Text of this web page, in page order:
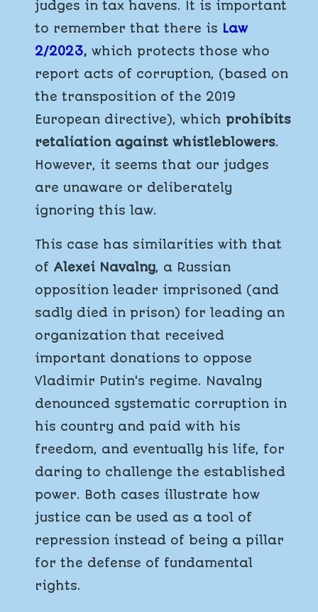
judges in tax havens. It is important
to remember that there is Law
2/2023, which protects those who
report acts of corruption, (based on
the transposition of the 2019
European directive), which prohibits
retaliation against whistleblowers.
However, it seems that our judges
are unaware or deliberately
ignoring this law.
This case has similarities with that
of Alexei Navalny, a Russian
opposition leader imprisoned (and
sadly died in prison) for leading an
organization that received
important donations to oppose
Vladimir Putin's regime. Navalny
denounced systematic corruption in
his country and paid with his
freedom, and eventually his life, for
daring to challenge the established
power. Both cases illustrate how
justice can be used as a tool of
repression instead of being a pillar
for the defense of fundamental
rights.